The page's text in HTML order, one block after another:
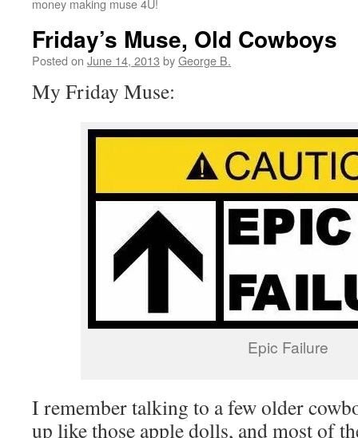
money making muse 4U!
Friday’s Muse, Old Cowboys
Posted on June 14, 2013 byGeorge B.
My Friday Muse:
Epic Failure
I remember talking to a few older
up like those apple dolls, and most of